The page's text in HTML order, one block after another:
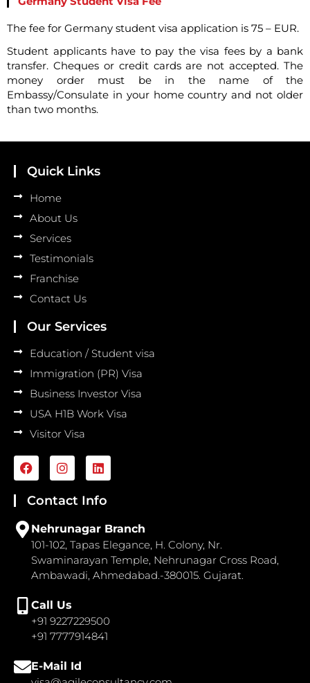
The fee for Germany student visa application is 75 – EUR.
Student applicants have to pay the visa fees by a bank
transfer. Cheques or credit cards are not accepted. The
money order must be in the name of the
Embassy/Consulate in your home country and not older
than two months.
Quick Links
Home
About Us
Services
Testimonials
Franchise
Contact Us
Our Services
Education / Student visa
Immigration (PR) Visa
Business Investor Visa
USA H1B Work Visa
Visitor Visa
F
a
e
o
o
k
I
n
t
g
r
a
m
L
i
k
d
i
n
Contact Info
Nehrunagar Branch
101-102, Tapas Elegance, H. Colony, Nr.
Swaminarayan Temple, Nehrunagar Cross Road,
Ambawadi, Ahmedabad.-380015. Gujarat.
Call Us
+91 9227229500
+91 7777914841
E-Mail Id